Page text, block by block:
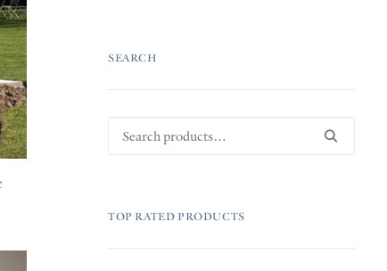
SEARCH
TOP RATED PRODUCTS